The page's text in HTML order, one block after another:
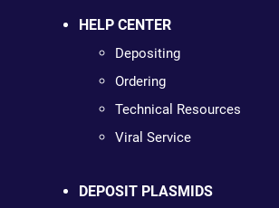
HELP CENTER
Depositing
Ordering
Technical Resources
Viral Service
DEPOSIT PLASMIDS